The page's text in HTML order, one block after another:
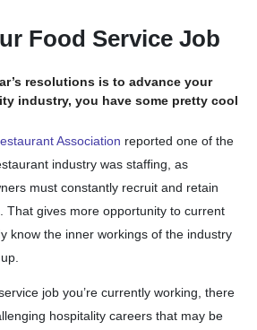
Food Service Job
resolutions is to advance your
industry, you have some pretty cool
Association reported one of the
industry was staffing, as
must constantly recruit and retain
That gives more opportunity to current
know the inner workings of the industry
job you’re currently working, there
hospitality careers that may be